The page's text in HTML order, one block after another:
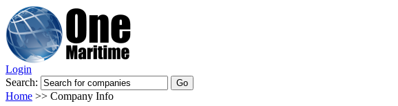
Login
Search:
Home >> Company Info